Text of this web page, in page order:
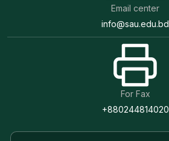
Email center
info@sau.edu.bd
For Fax
+880244814020